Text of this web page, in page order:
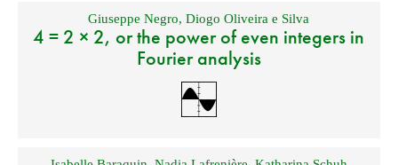
Giuseppe Negro,Diogo Oliveira e Silva
4 = 2 × 2, or the power of even integers in
Fourier analysis